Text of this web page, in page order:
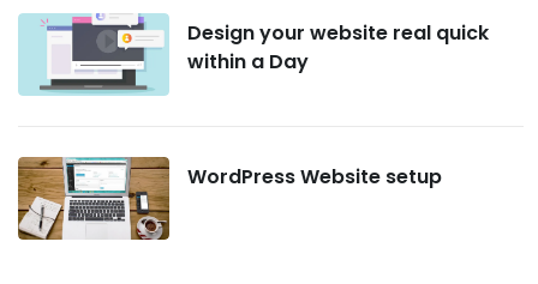
Design your website real quick
within a Day
WordPress Website setup